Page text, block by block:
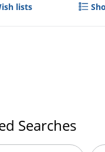
lists
Searches